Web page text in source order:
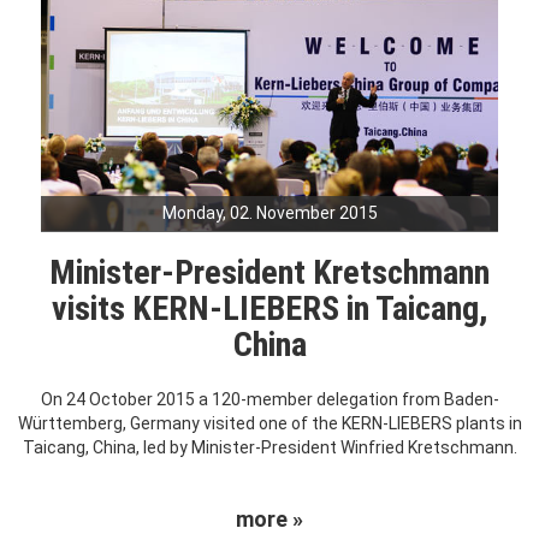
Monday, 02. November 2015
Minister-President Kretschmann
visits KERN-LIEBERS in Taicang,
China
On 24 October 2015 a 120-member delegation from Baden-
Württemberg, Germany visited one of the KERN-LIEBERS plants in
Taicang, China, led by Minister-President Winfried Kretschmann.
more »